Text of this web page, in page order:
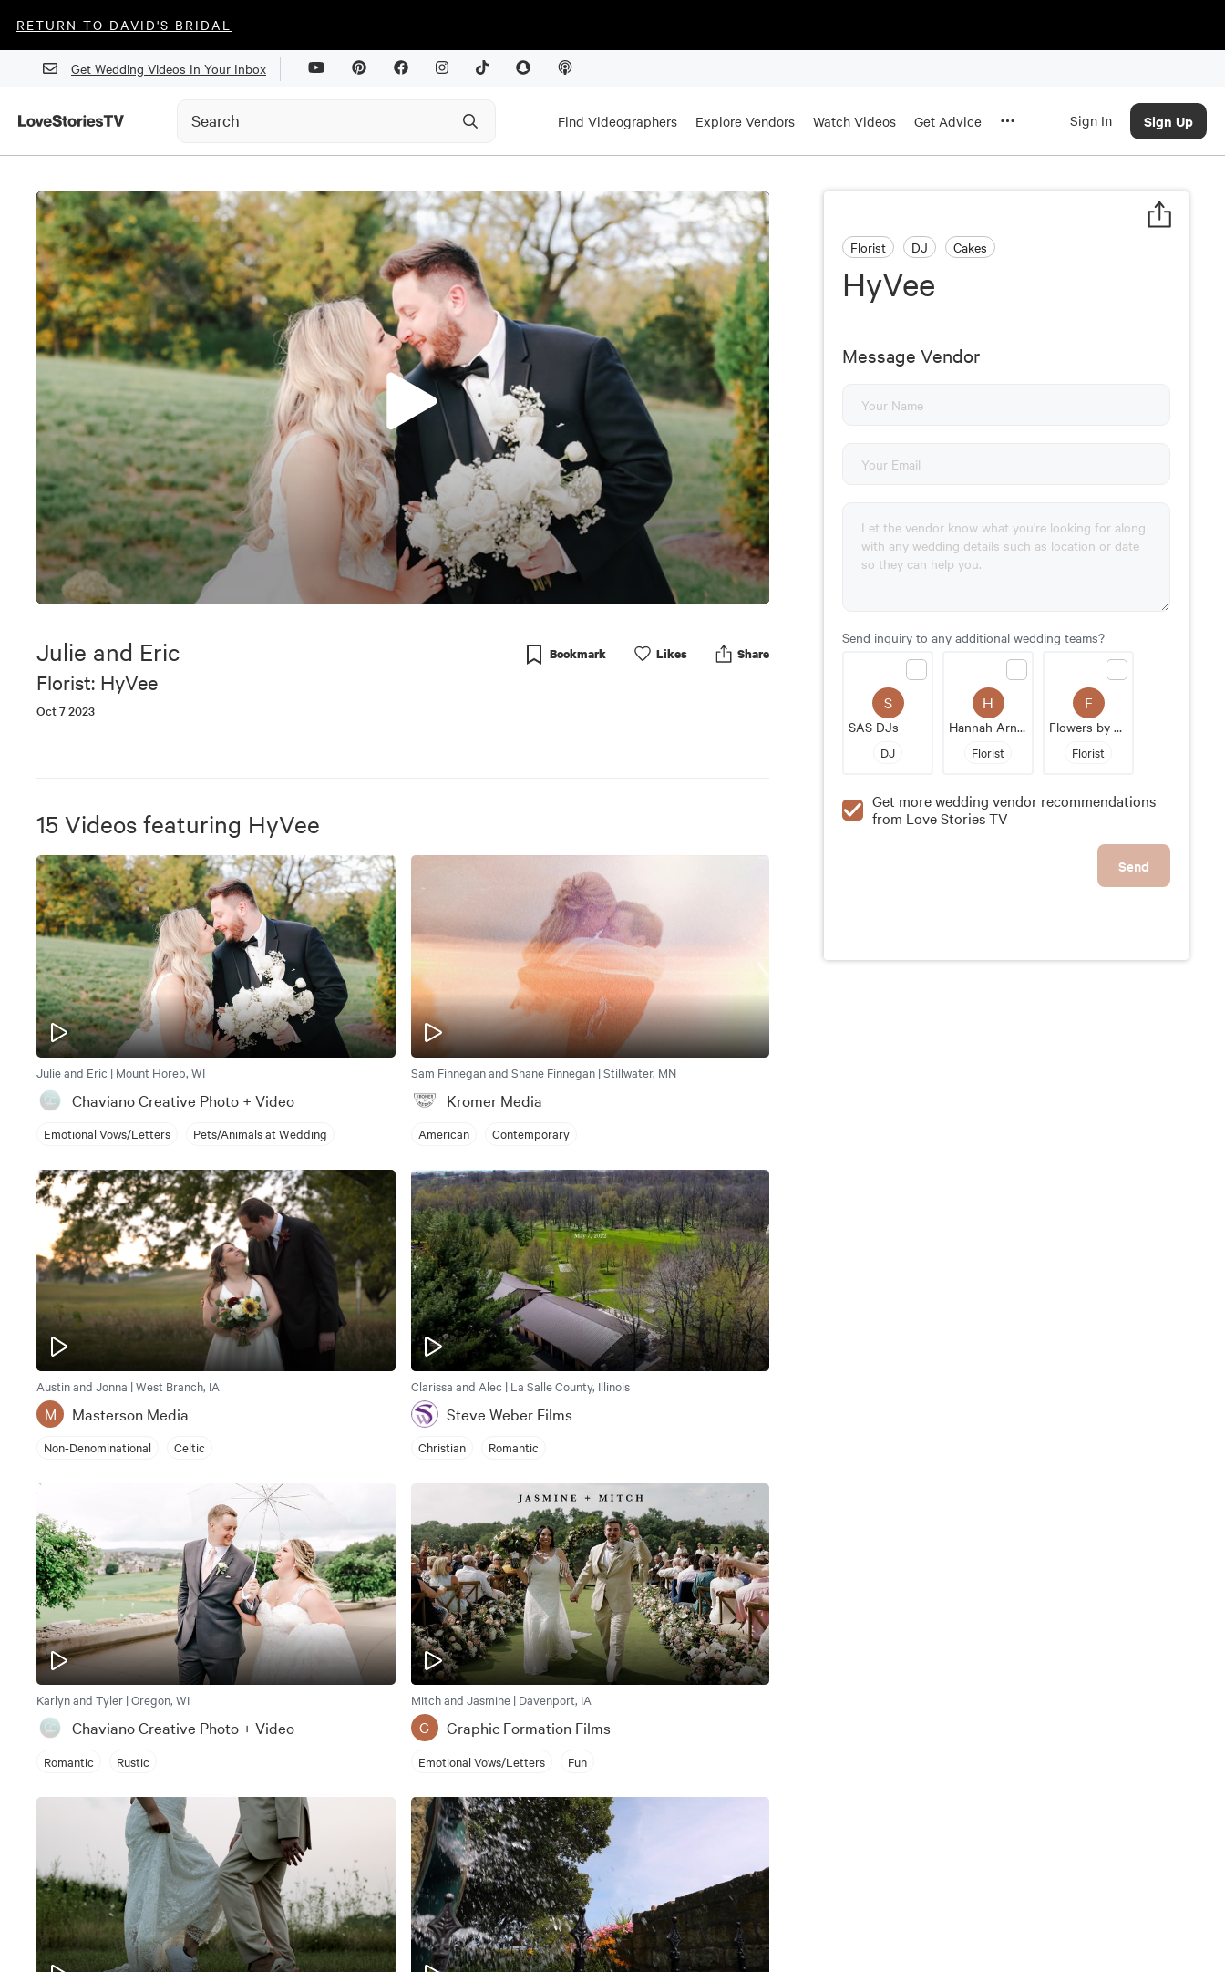
RETURN TO DAVID'S BRIDAL
Get Wedding Videos In Your Inbox
Find Videographers Explore Vendors Watch Videos Get Advice Sign In Sign Up
5
22
Volume
90%
Julie and Eric
Florist: HyVee
Oct 7 2023
Bookmark Likes Share
15 Videos featuring HyVee
Julie and Eric | Mount Horeb, WI
Chaviano Creative Photo + Video
Emotional Vows/Letters Pets/Animals at Wedding
Sam Finnegan and Shane Finnegan | Stillwater, MN
Kromer Media
American Contemporary
Austin and Jonna | West Branch, IA
M Masterson Media
Non-Denominational Celtic
Clarissa and Alec | La Salle County, Illinois
Steve Weber Films
Christian Romantic
Karlyn and Tyler | Oregon, WI
Chaviano Creative Photo + Video
Romantic Rustic
Mitch and Jasmine | Davenport, IA
G Graphic Formation Films
Emotional Vows/Letters Fun
Florist DJ Cakes
HyVee
Message Vendor
Send inquiry to any additional wedding teams?
S
SAS DJs
DJ
H
Hannah Arnold Designs
Florist
F
Flowers by Staacks
Florist
Get more wedding vendor recommendations
from Love Stories TV
Send